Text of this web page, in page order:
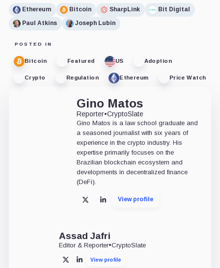
Ethereum Bitcoin SharpLink
Bit Digital
Paul Atkins
Joseph Lubin
POSTED IN
Bitcoin Featured US Adoption
Crypto Regulation Ethereum Price Watch
Gino Matos
Reporter•CryptoSlate
Gino Matos is a law school graduate and
a seasoned journalist with six years of
experience in the crypto industry. His
expertise primarily focuses on the
Brazilian blockchain ecosystem and
developments in decentralized finance
(DeFi).
X LinkedInView profile
Assad Jafri
Editor & Reporter•CryptoSlate
X LinkedInView profile